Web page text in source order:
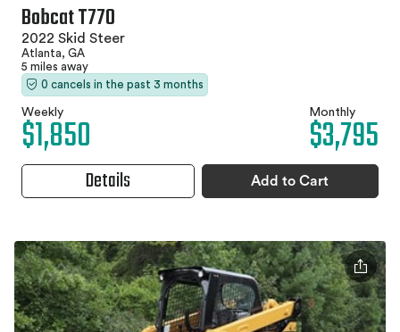
Bobcat T770
2022 Skid Steer
Atlanta, GA
5 miles away
0 cancels in the past 3 months
Weekly
$1,850 Monthly
$3,795
Details Add to Cart